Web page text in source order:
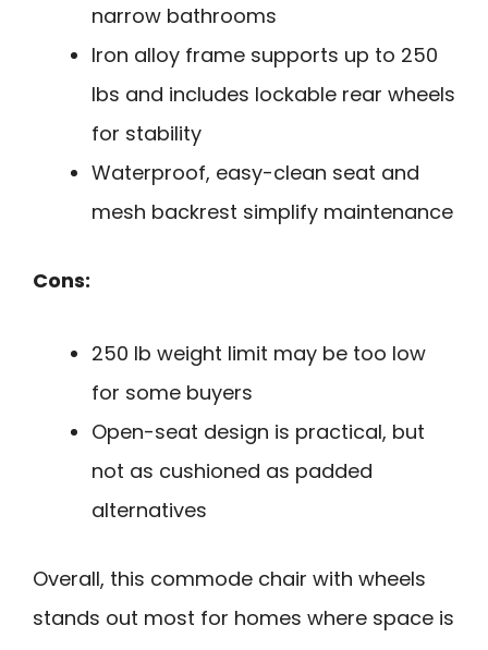
narrow bathrooms
Iron alloy frame supports up to 250
lbs and includes lockable rear wheels
for stability
Waterproof, easy-clean seat and
mesh backrest simplify maintenance
Cons:
250 lb weight limit may be too low
for some buyers
Open-seat design is practical, but
not as cushioned as padded
alternatives
Overall, this commode chair with wheels
stands out most for homes where space is